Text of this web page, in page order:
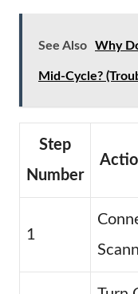
See Also Why
Mid-Cycle?
Step
Number
1